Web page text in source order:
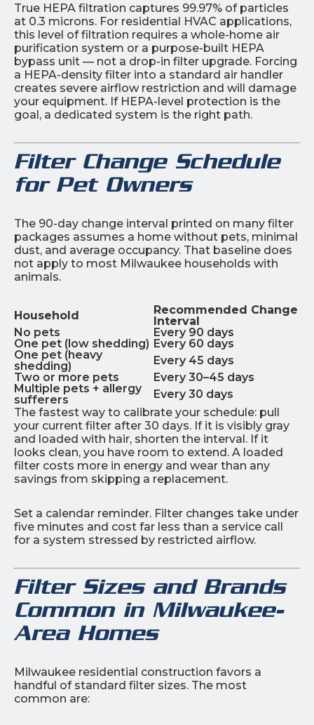
True HEPA filtration captures 99.97% of particles
at 0.3 microns. For residential HVAC applications,
this level of filtration requires a whole-home air
purification system or a purpose-built HEPA
bypass unit — not a drop-in filter upgrade. Forcing
a HEPA-density filter into a standard air handler
creates severe airflow restriction and will damage
your equipment. If HEPA-level protection is the
goal, a dedicated system is the right path.
Filter Change Schedule
for Pet Owners
The 90-day change interval printed on many filter
packages assumes a home without pets, minimal
dust, and average occupancy. That baseline does
not apply to most Milwaukee households with
animals.
Household
Recommended Change
Interval
No pets
Every 90 days
One pet (low shedding) Every 60 days
One pet (heavy
shedding)
Every 45 days
Two or more pets
Every 30–45 days
Multiple pets + allergy
sufferers
Every 30 days
The fastest way to calibrate your schedule: pull
your current filter after 30 days. If it is visibly gray
and loaded with hair, shorten the interval. If it
looks clean, you have room to extend. A loaded
filter costs more in energy and wear than any
savings from skipping a replacement.
Set a calendar reminder. Filter changes take under
five minutes and cost far less than a service call
for a system stressed by restricted airflow.
Filter Sizes and Brands
Common in Milwaukee-
Area Homes
Milwaukee residential construction favors a
handful of standard filter sizes. The most
common are: